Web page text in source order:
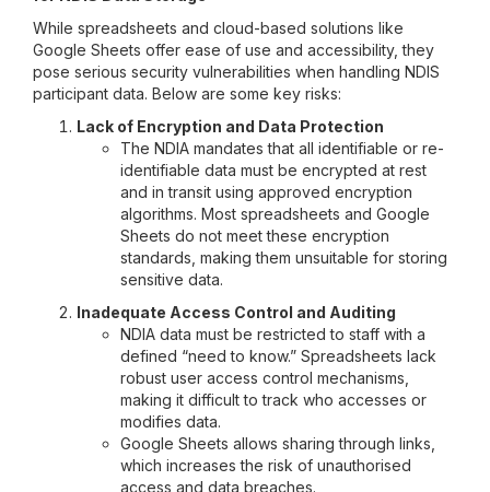
While spreadsheets and cloud-based solutions like
Google Sheets offer ease of use and accessibility, they
pose serious security vulnerabilities when handling NDIS
participant data. Below are some key risks:
Lack of Encryption and Data Protection
The NDIA mandates that all identifiable or re-
identifiable data must be encrypted at rest
and in transit using approved encryption
algorithms. Most spreadsheets and Google
Sheets do not meet these encryption
standards, making them unsuitable for storing
sensitive data.
Inadequate Access Control and Auditing
NDIA data must be restricted to staff with a
defined “need to know.” Spreadsheets lack
robust user access control mechanisms,
making it difficult to track who accesses or
modifies data.
Google Sheets allows sharing through links,
which increases the risk of unauthorised
access and data breaches.